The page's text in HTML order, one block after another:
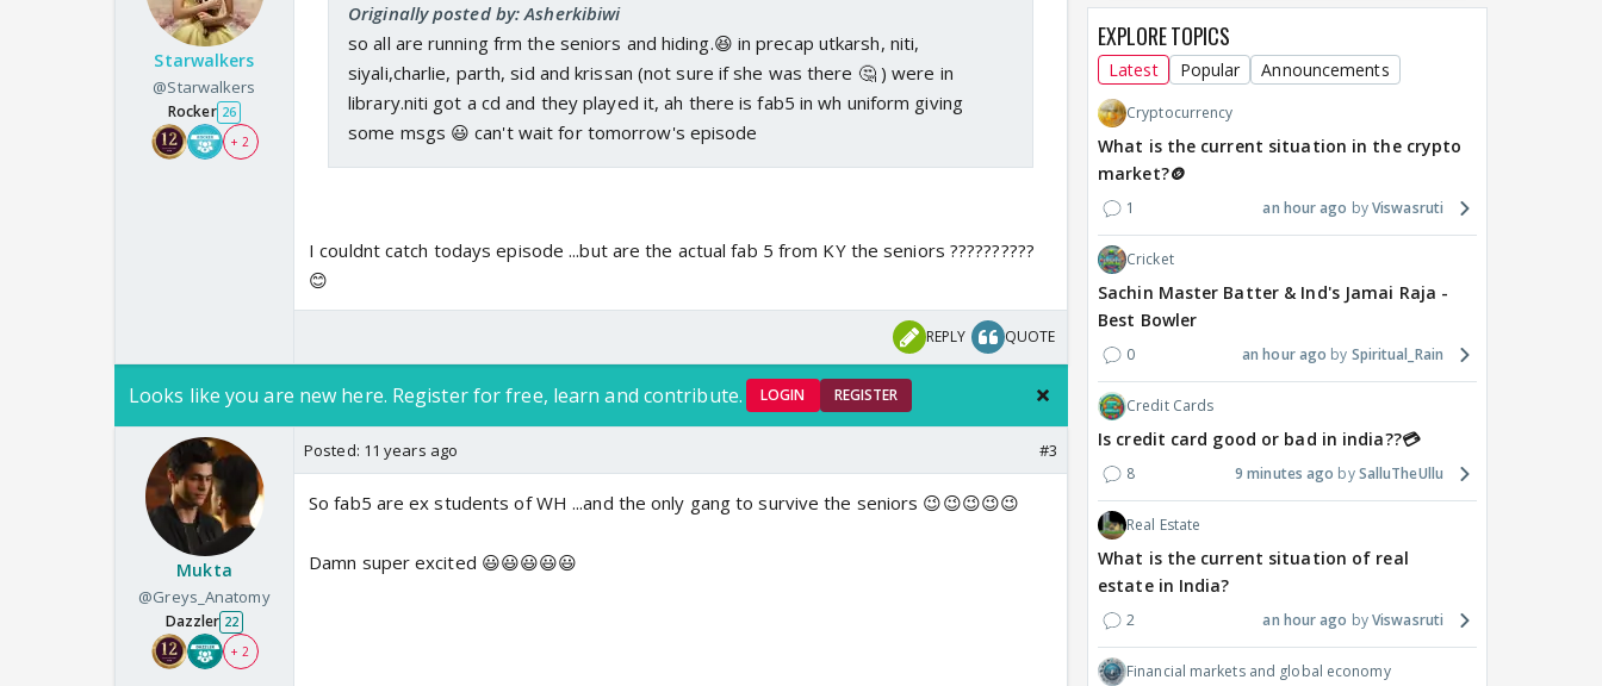
Starwalkers
@Starwalkers
Rocker 26
+ 2
Originally posted by: Asherkibiwi
so all are running frm the seniors and hiding.😆 in precap utkarsh, niti,
siyali,charlie, parth, sid and krissan (not sure if she was there 🤔 ) were in
library.niti got a cd and they played it, ah there is fab5 in wh uniform giving
some msgs 😃 can't wait for tomorrow's episode
I couldnt catch todays episode ...but are the actual fab 5 from KY the seniors ??????????
😊
REPLY QUOTE
Looks like you are new here. Register for free, learn and contribute. LOGIN REGISTER
Mukta
@Greys_Anatomy
Dazzler 22
+ 2
Posted: 11 years ago #3
So fab5 are ex students of WH ...and the only gang to survive the seniors 😉😉😉😉😉
Damn super excited 😃😃😃😃😃
EXPLORE TOPICS
Latest Popular Announcements
Cryptocurrency
What is the current situation in the crypto
market?🪙
1 an hour ago Viswasruti
Cricket
Sachin Master Batter & Ind's Jamai Raja -
Best Bowler
0 an hour ago Spiritual_Rain
Credit Cards
Is credit card good or bad in india??💳
8 9 minutes ago SalluTheUllu
Real Estate
What is the current situation of real
estate in India?
2 an hour ago Viswasruti
Financial markets and global economy